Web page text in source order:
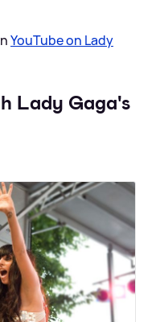
YouTube on Lady
Lady Gaga's